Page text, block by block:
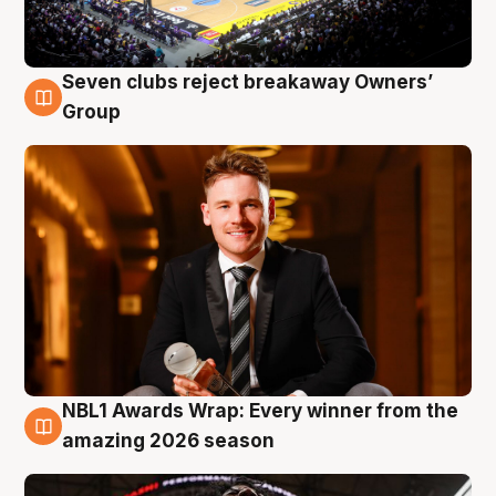
8 Aug
Seven clubs reject breakaway Owners’
Group
8 Aug
NBL1 Awards Wrap: Every winner from the
amazing 2026 season